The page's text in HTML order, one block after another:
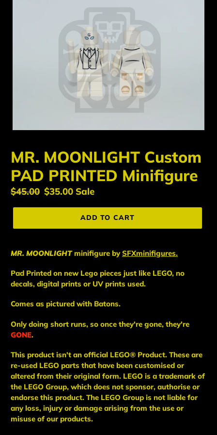
MR. MOONLIGHT Custom
PAD PRINTED Minifigure
Regular
price
$45.00 Sale
price
$35.00 Sale
ADD TO CART
MR. MOONLIGHT minifigure bySFXminifigures.
Pad Printed on new Lego pieces just like LEGO, no
decals, digital prints or UV prints used.
Comes as pictured with Batons.
Only doing short runs, so once they're gone, they're
GONE.
This product isn't an official LEGO® Product. These are
re-used LEGO parts that have been customised or
altered from their original form. LEGO is a trademark of
the LEGO Group, which does not sponsor, authorise or
endorse this product. The LEGO Group is not liable for
any loss, injury or damage arising from the use or
misuse of our products.